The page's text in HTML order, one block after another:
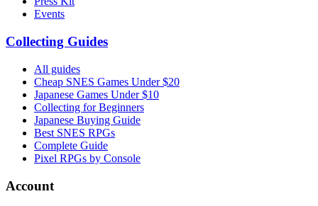
Events
Collecting Guides
All guides
Cheap SNES Games Under $20
Japanese Games Under $10
Collecting for Beginners
Japanese Buying Guide
Best SNES RPGs
Complete Guide
Pixel RPGs by Console
Account